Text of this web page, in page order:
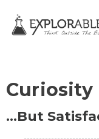
Curiosity
…But